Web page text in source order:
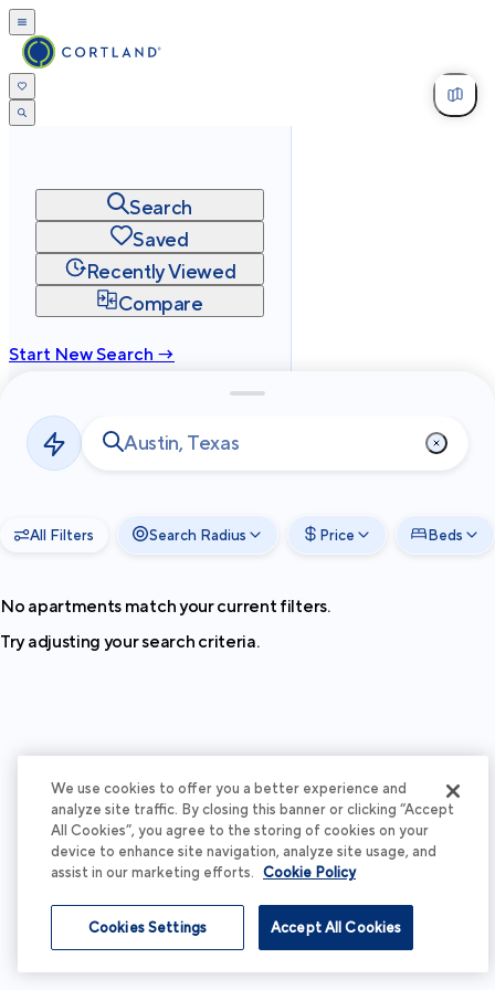
Search
Saved
Recently Viewed
Compare
Start New Search →
Privacy
Terms
2026Cortland All Rights Reserved.
All Filters Search Radius Price Beds
No apartments match your current filters.
Try adjusting your search criteria.
We use cookies to offer you a better experience and
analyze site traffic. By closing this banner or clicking “Accept
All Cookies”, you agree to the storing of cookies on your
device to enhance site navigation, analyze site usage, and
assist in our marketing efforts. Cookie Policy
Accept All Cookies
Cookies Settings